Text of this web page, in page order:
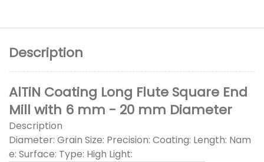
Description
AlTiN Coating Long Flute Square End
Mill with 6 mm - 20 mm Diameter
Description
Diameter: Grain Size: Precision: Coating: Length: Nam
e: Surface: Type: High Light: